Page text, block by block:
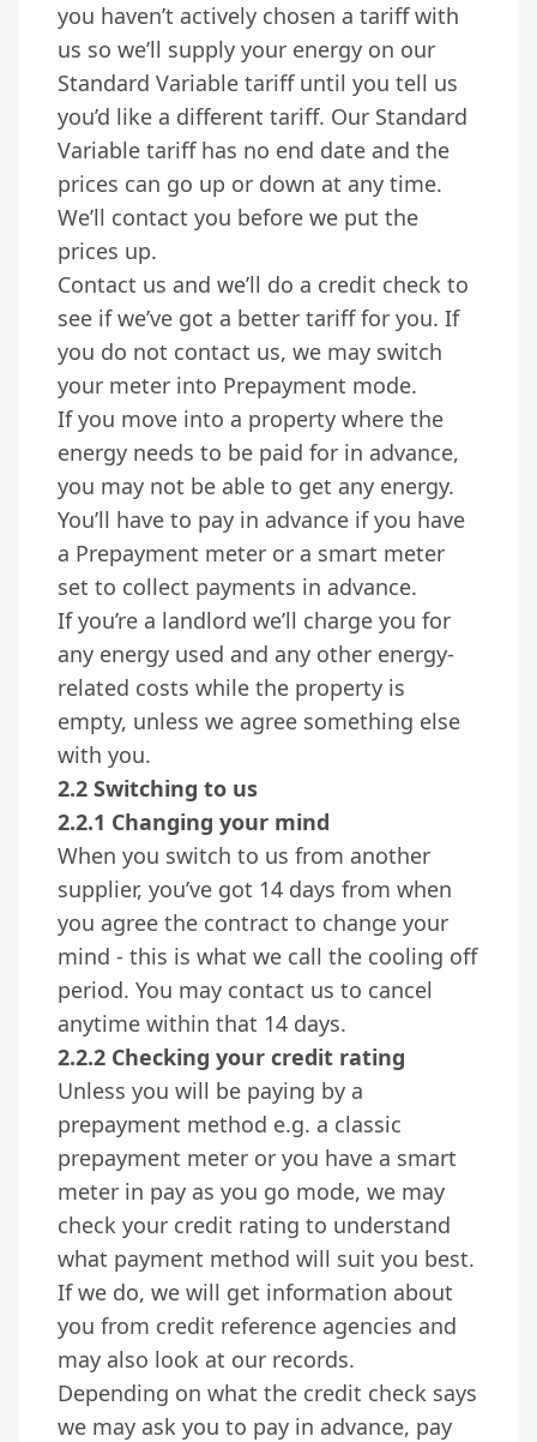
you haven’t actively chosen a tariff with
us so we’ll supply your energy on our
Standard Variable tariff until you tell us
you’d like a different tariff. Our Standard
Variable tariff has no end date and the
prices can go up or down at any time.
We’ll contact you before we put the
prices up.
Contact us and we’ll do a credit check to
see if we’ve got a better tariff for you. If
you do not contact us, we may switch
your meter into Prepayment mode.
If you move into a property where the
energy needs to be paid for in advance,
you may not be able to get any energy.
You’ll have to pay in advance if you have
a Prepayment meter or a smart meter
set to collect payments in advance.
If you’re a landlord we’ll charge you for
any energy used and any other energy-
related costs while the property is
empty, unless we agree something else
with you.
2.2 Switching to us
2.2.1 Changing your mind
When you switch to us from another
supplier, you’ve got 14 days from when
you agree the contract to change your
mind - this is what we call the cooling off
period. You may contact us to cancel
anytime within that 14 days.
2.2.2 Checking your credit rating
Unless you will be paying by a
prepayment method e.g. a classic
prepayment meter or you have a smart
meter in pay as you go mode, we may
check your credit rating to understand
what payment method will suit you best.
If we do, we will get information about
you from credit reference agencies and
may also look at our records.
Depending on what the credit check says
we may ask you to pay in advance, pay